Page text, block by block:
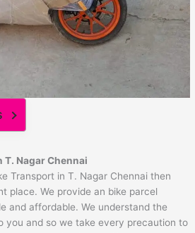
T. Nagar Chennai
Transport in T. Nagar Chennai then
place. We provide an bike parcel
and affordable. We understand the
you and so we take every precaution to